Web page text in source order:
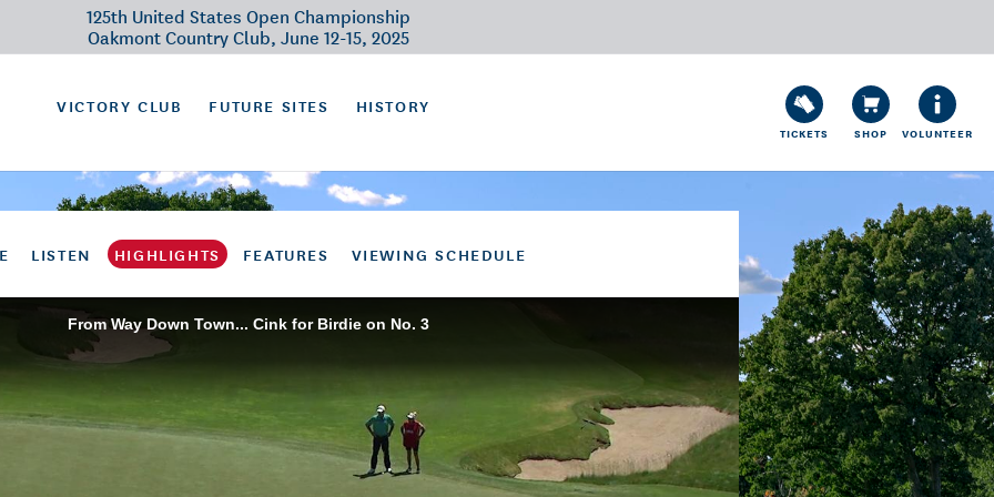
125th United States Open Championship
Oakmont Country Club, June 12-15, 2025
VICTORY CLUB FUTURE SITES HISTORY
TICKETS SHOP VOLUNTEER
LISTEN HIGHLIGHTS FEATURES VIEWING SCHEDULE
From Way Down Town... Cink for Birdie on No. 3